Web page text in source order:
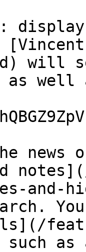
will
well
news
such